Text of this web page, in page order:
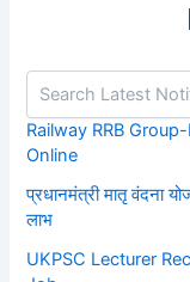
Railway RRB
Online
प्रधानमंत्री मातृ वंदना
लाभ
UKPSC Lecturer